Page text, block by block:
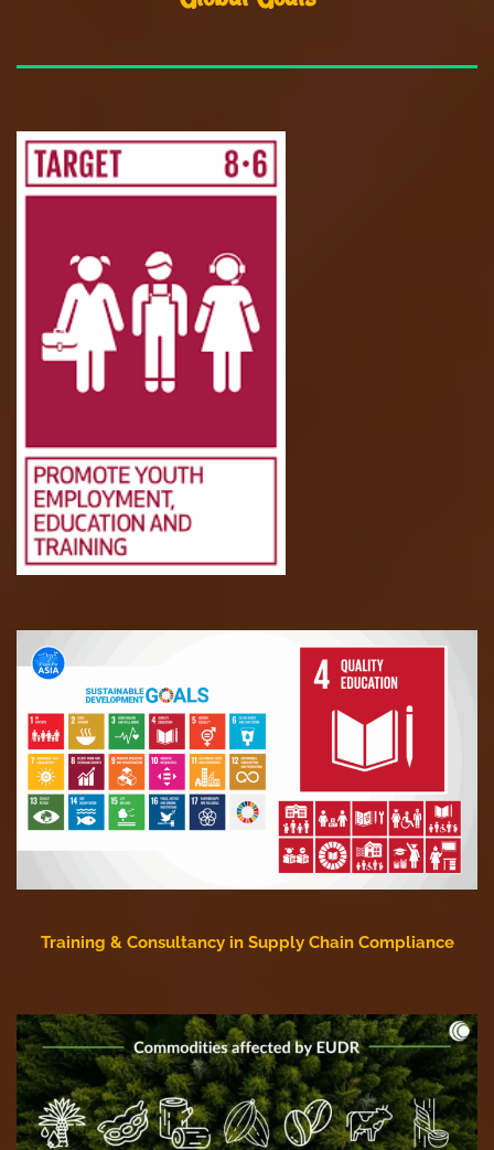
Training & Consultancy in Supply Chain Compliance